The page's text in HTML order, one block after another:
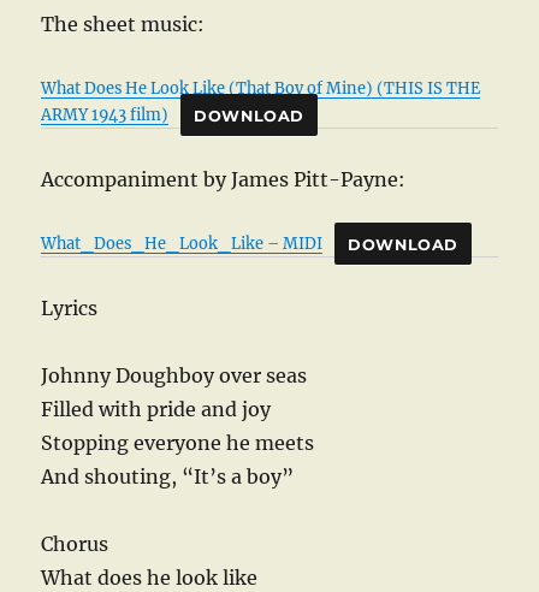
The sheet music:
What Does He Look Like (That Boy of Mine) (THIS IS THE
ARMY 1943 film)
DOWNLOAD
Accompaniment by James Pitt-Payne:
What_Does_He_Look_Like – MIDI DOWNLOAD
Lyrics
Johnny Doughboy over seas
Filled with pride and joy
Stopping everyone he meets
And shouting, “It’s a boy”
Chorus
What does he look like